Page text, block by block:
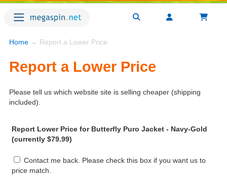
Home → Report a Lower Price
Report a Lower Price
Please tell us which website site is selling cheaper (shipping
included).
Report Lower Price for Butterfly Puro Jacket - Navy-Gold
(currently $79.99)
Contact me back. Please check this box if you want us to
price match.